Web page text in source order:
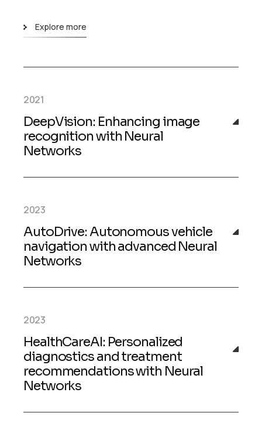
Explore more
2021
DeepVision: Enhancing image
recognition with Neural
Networks
2023
AutoDrive: Autonomous vehicle
navigation with advanced Neural
Networks
2023
HealthCareAI: Personalized
diagnostics and treatment
recommendations with Neural
Networks